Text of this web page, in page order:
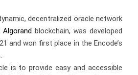
decentralized oracle network
Algorand blockchain, was developed
and won first place in the Encode’s
is to provide easy and accessible